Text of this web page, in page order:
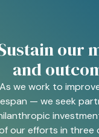
our
and
we work to
— we seek
our efforts in three